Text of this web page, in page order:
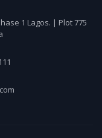
1 Lagos. | Plot 775